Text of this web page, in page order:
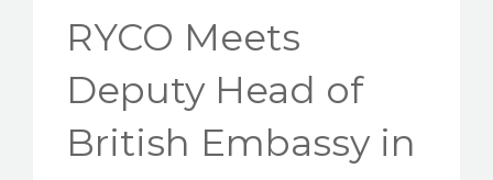
RYCO Meets
Deputy Head of
British Embassy in